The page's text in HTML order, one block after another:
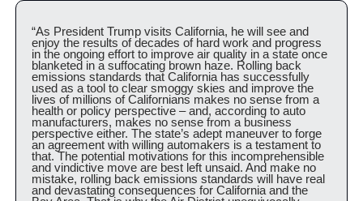
“As President Trump visits California, he will see and
enjoy the results of decades of hard work and progress
in the ongoing effort to improve air quality in a state once
blanketed in a suffocating brown haze. Rolling back
emissions standards that California has successfully
used as a tool to clear smoggy skies and improve the
lives of millions of Californians makes no sense from a
health or policy perspective – and, according to auto
manufacturers, makes no sense from a business
perspective either. The state’s adept maneuver to forge
an agreement with willing automakers is a testament to
that. The potential motivations for this incomprehensible
and vindictive move are best left unsaid. And make no
mistake, rolling back emissions standards will have real
and devastating consequences for California and the